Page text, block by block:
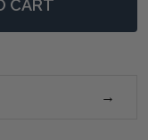
SIDEBOARD
CART